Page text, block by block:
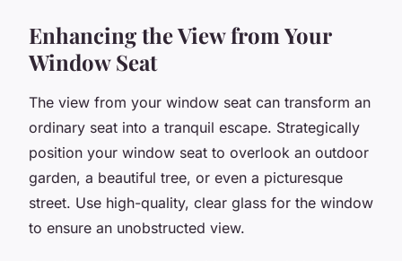
Enhancing the View from Your
Window Seat
The view from your window seat can transform an
ordinary seat into a tranquil escape. Strategically
position your window seat to overlook an outdoor
garden, a beautiful tree, or even a picturesque
street. Use high-quality, clear glass for the window
to ensure an unobstructed view.